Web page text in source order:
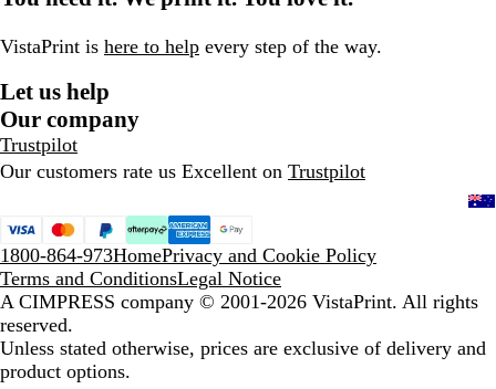
VistaPrint is here to help every step of the way.
Let us help
Our company
Trustpilot
Our customers rate us Excellent on Trustpilot
1800-864-973HomePrivacy and Cookie Policy
Terms and ConditionsLegal Notice
A CIMPRESS company © 2001-2026 VistaPrint. All rights
reserved.
Unless stated otherwise, prices are exclusive of delivery and
product options.